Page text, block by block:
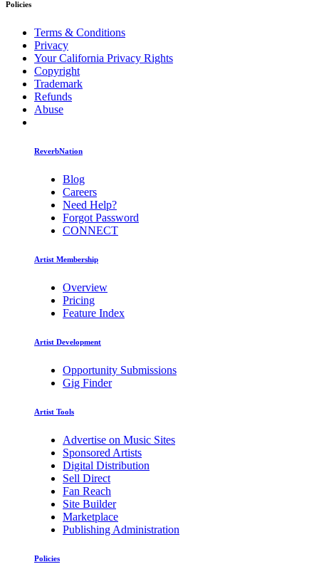
Policies
Terms & Conditions
Privacy
Your California Privacy Rights
Copyright
Trademark
Refunds
Abuse
ReverbNation
Blog
Careers
Need Help?
Forgot Password
CONNECT
Artist Membership
Overview
Pricing
Feature Index
Artist Development
Opportunity Submissions
Gig Finder
Artist Tools
Advertise on Music Sites
Sponsored Artists
Digital Distribution
Sell Direct
Fan Reach
Site Builder
Marketplace
Publishing Administration
Policies